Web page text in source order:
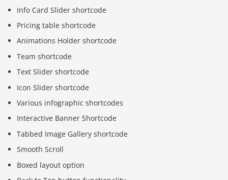
Info Card Slider shortcode
Pricing table shortcode
Animations Holder shortcode
Team shortcode
Text Slider shortcode
Icon Slider shortcode
Various infographic shortcodes
Interactive Banner Shortcode
Tabbed Image Gallery shortcode
Smooth Scroll
Boxed layout option